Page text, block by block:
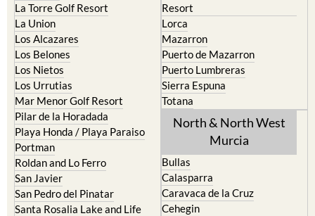
La Torre Golf Resort
La Union
Los Alcazares
Los Belones
Los Nietos
Los Urrutias
Mar Menor Golf Resort
Pilar de la Horadada
Playa Honda / Playa Paraiso
Portman
Roldan and Lo Ferro
San Javier
San Pedro del Pinatar
Santa Rosalia Lake and Life
Resort
Lorca
Mazarron
Puerto de Mazarron
Puerto Lumbreras
Sierra Espuna
Totana
North & North West
Murcia
Bullas
Calasparra
Caravaca de la Cruz
Cehegin